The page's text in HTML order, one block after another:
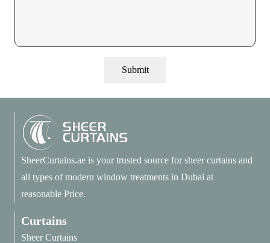
Submit
SheerCurtains.ae is your trusted source for sheer curtains and
all types of modern window treatments in Dubai at
reasonable Price.
Curtains
Sheer Curtains